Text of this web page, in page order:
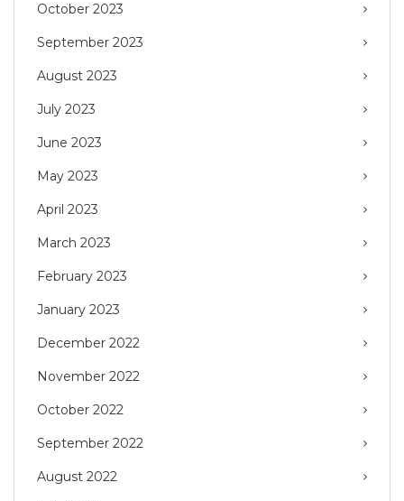
October 2023
September 2023
August 2023
July 2023
June 2023
May 2023
April 2023
March 2023
February 2023
January 2023
December 2022
November 2022
October 2022
September 2022
August 2022